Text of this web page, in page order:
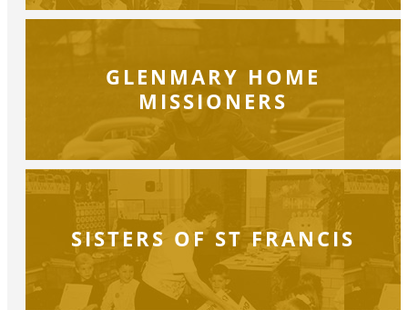
GLENMARY HOME
MISSIONERS
SISTERS OF ST FRANCIS